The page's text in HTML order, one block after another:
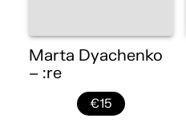
Marta Dyachenko
– :re
€15